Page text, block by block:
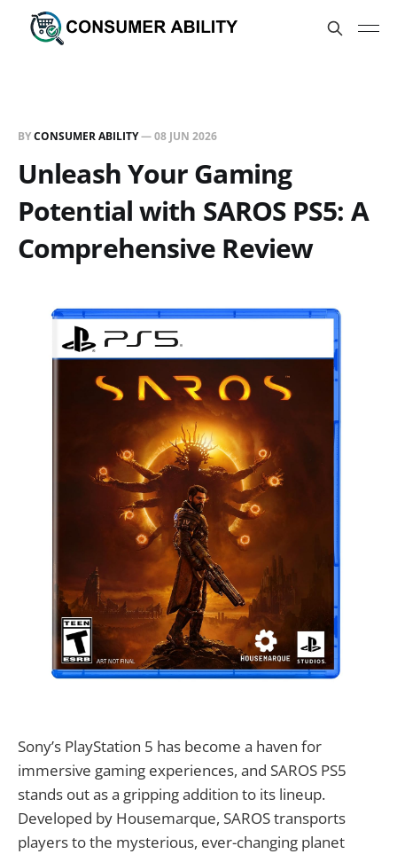
BYCONSUMER ABILITY—08 JUN 2026
Unleash Your Gaming
Potential with SAROS PS5: A
Comprehensive Review
Sony’s PlayStation 5 has become a haven for
immersive gaming experiences, and SAROS PS5
stands out as a gripping addition to its lineup.
Developed by Housemarque, SAROS transports
players to the mysterious, ever-changing planet